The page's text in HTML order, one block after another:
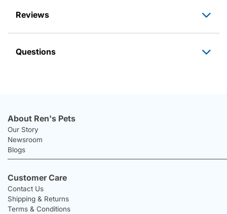
Reviews
Questions
About Ren's Pets
Our Story
Newsroom
Blogs
Customer Care
Contact Us
Shipping & Returns
Terms & Conditions